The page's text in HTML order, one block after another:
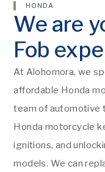
HONDA
We are
Fob
At Alohomora, we
affordable Honda
team of automotive
Honda motorcycle
ignitions, and
models. We can